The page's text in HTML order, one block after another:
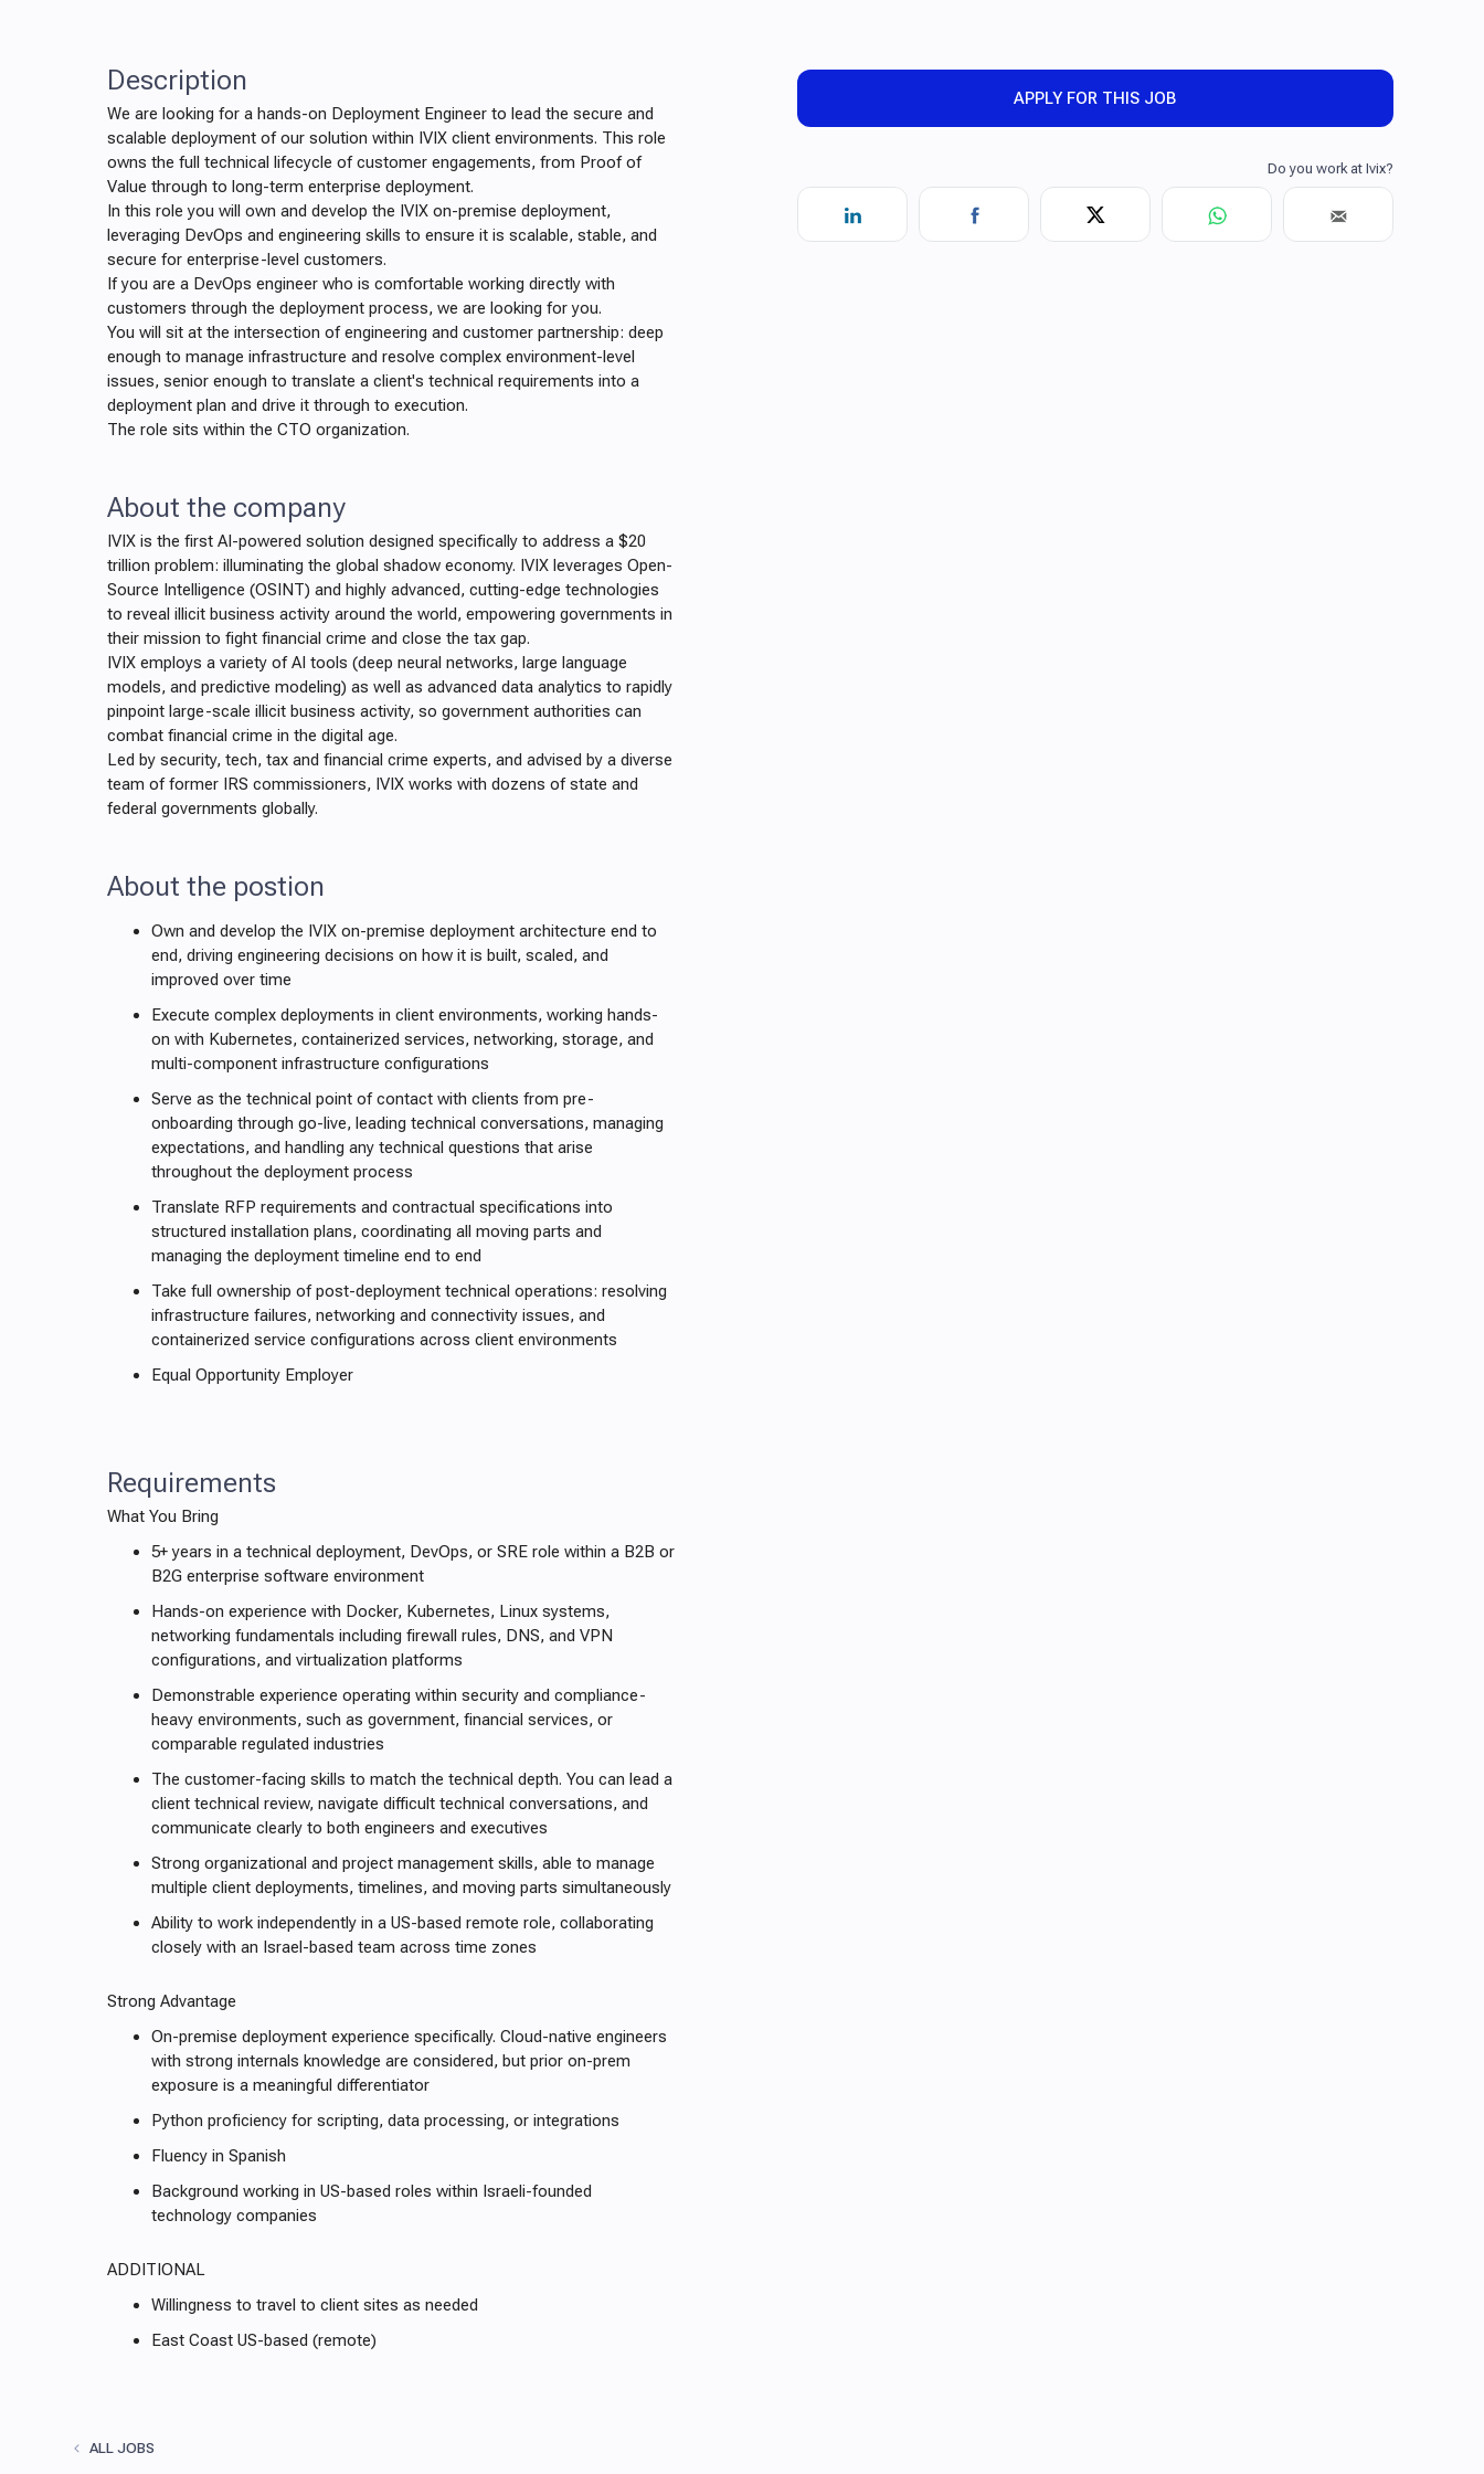
Description
We are looking for a hands-on Deployment Engineer to lead the secure and
scalable deployment of our solution within IVIX client environments. This role
owns the full technical lifecycle of customer engagements, from Proof of
Value through to long-term enterprise deployment.
In this role you will own and develop the IVIX on-premise deployment,
leveraging DevOps and engineering skills to ensure it is scalable, stable, and
secure for enterprise-level customers.
If you are a DevOps engineer who is comfortable working directly with
customers through the deployment process, we are looking for you.
You will sit at the intersection of engineering and customer partnership: deep
enough to manage infrastructure and resolve complex environment-level
issues, senior enough to translate a client's technical requirements into a
deployment plan and drive it through to execution.
The role sits within the CTO organization.
About the company
IVIX is the first AI-powered solution designed specifically to address a $20
trillion problem: illuminating the global shadow economy. IVIX leverages Open-
Source Intelligence (OSINT) and highly advanced, cutting-edge technologies
to reveal illicit business activity around the world, empowering governments in
their mission to fight financial crime and close the tax gap.
IVIX employs a variety of AI tools (deep neural networks, large language
models, and predictive modeling) as well as advanced data analytics to rapidly
pinpoint large-scale illicit business activity, so government authorities can
combat financial crime in the digital age.
Led by security, tech, tax and financial crime experts, and advised by a diverse
team of former IRS commissioners, IVIX works with dozens of state and
federal governments globally.
About the postion
Own and develop the IVIX on-premise deployment architecture end to
end, driving engineering decisions on how it is built, scaled, and
improved over time
Execute complex deployments in client environments, working hands-
on with Kubernetes, containerized services, networking, storage, and
multi-component infrastructure configurations
Serve as the technical point of contact with clients from pre-
onboarding through go-live, leading technical conversations, managing
expectations, and handling any technical questions that arise
throughout the deployment process
Translate RFP requirements and contractual specifications into
structured installation plans, coordinating all moving parts and
managing the deployment timeline end to end
Take full ownership of post-deployment technical operations: resolving
infrastructure failures, networking and connectivity issues, and
containerized service configurations across client environments
Equal Opportunity Employer
Requirements
What You Bring
5+ years in a technical deployment, DevOps, or SRE role within a B2B or
B2G enterprise software environment
Hands-on experience with Docker, Kubernetes, Linux systems,
networking fundamentals including firewall rules, DNS, and VPN
configurations, and virtualization platforms
Demonstrable experience operating within security and compliance-
heavy environments, such as government, financial services, or
comparable regulated industries
The customer-facing skills to match the technical depth. You can lead a
client technical review, navigate difficult technical conversations, and
communicate clearly to both engineers and executives
Strong organizational and project management skills, able to manage
multiple client deployments, timelines, and moving parts simultaneously
Ability to work independently in a US-based remote role, collaborating
closely with an Israel-based team across time zones
Strong Advantage
On-premise deployment experience specifically. Cloud-native engineers
with strong internals knowledge are considered, but prior on-prem
exposure is a meaningful differentiator
Python proficiency for scripting, data processing, or integrations
Fluency in Spanish
Background working in US-based roles within Israeli-founded
technology companies
ADDITIONAL
Willingness to travel to client sites as needed
East Coast US-based (remote)
APPLY FOR THIS JOB
ALL JOBS